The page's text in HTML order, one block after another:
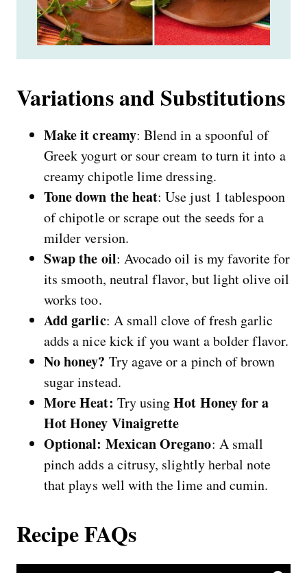
Variations and Substitutions
Make it creamy: Blend in a spoonful of
Greek yogurt or sour cream to turn it into a
creamy chipotle lime dressing.
Tone down the heat: Use just 1 tablespoon
of chipotle or scrape out the seeds for a
milder version.
Swap the oil: Avocado oil is my favorite for
its smooth, neutral flavor, but light olive oil
works too.
Add garlic: A small clove of fresh garlic
adds a nice kick if you want a bolder flavor.
No honey? Try agave or a pinch of brown
sugar instead.
More Heat: Try usingHot Honey for a
Hot Honey Vinaigrette
Optional: Mexican Oregano: A small
pinch adds a citrusy, slightly herbal note
that plays well with the lime and cumin.
Recipe FAQs